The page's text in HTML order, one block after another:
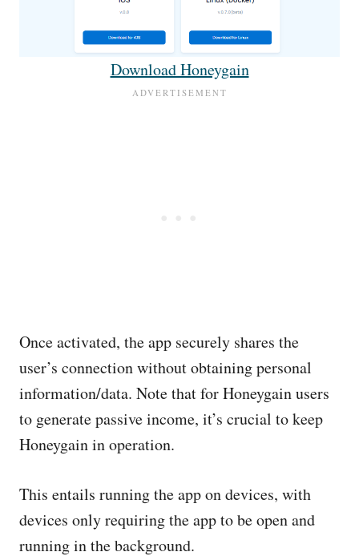
Download Honeygain
Once activated, the app securely shares the
user’s connection without obtaining personal
information/data. Note that for Honeygain users
to generate passive income, it’s crucial to keep
Honeygain in operation.
This entails running the app on devices, with
devices only requiring the app to be open and
running in the background.